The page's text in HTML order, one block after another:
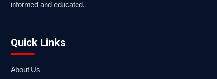
informed and educated.
Quick Links
About Us